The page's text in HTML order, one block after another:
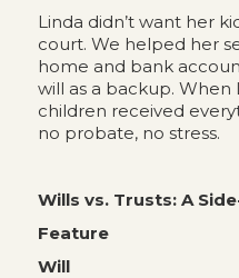
Linda didn’t want her
court. We helped her
home and bank
will as a backup. When
children received
no probate, no stress.
Wills vs. Trusts: A
Feature
Will